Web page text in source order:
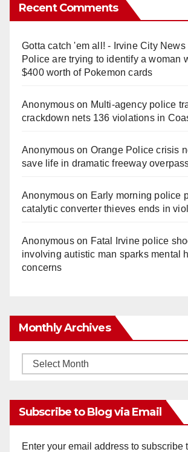
Recent Comments
Gotta catch 'em all! - Irvine City News
Police are trying to identify a woman
$400 worth of Pokemon cards
Anonymouson Multi‑agency police
crackdown nets 136 violations in
Anonymouson Orange Police crisis
save life in dramatic freeway
Anonymouson Early morning police
catalytic converter thieves ends in
Anonymouson Fatal Irvine police
involving autistic man sparks mental
concerns
Monthly Archives
Monthly
Subscribe to Blog via Email
Enter your email address to subscribe